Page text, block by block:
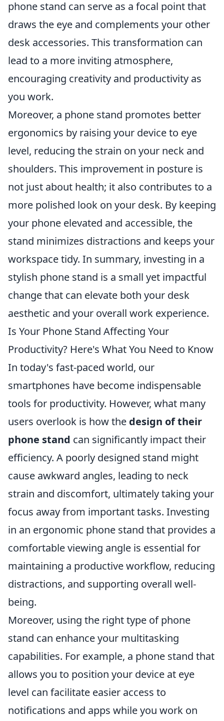
phone stand can serve as a focal point that
draws the eye and complements your other
desk accessories. This transformation can
lead to a more inviting atmosphere,
encouraging creativity and productivity as
you work.
Moreover, a phone stand promotes better
ergonomics by raising your device to eye
level, reducing the strain on your neck and
shoulders. This improvement in posture is
not just about health; it also contributes to a
more polished look on your desk. By keeping
your phone elevated and accessible, the
stand minimizes distractions and keeps your
workspace tidy. In summary, investing in a
stylish phone stand is a small yet impactful
change that can elevate both your desk
aesthetic and your overall work experience.
Is Your Phone Stand Affecting Your
Productivity? Here's What You Need to Know
In today's fast-paced world, our
smartphones have become indispensable
tools for productivity. However, what many
users overlook is how the design of their
phone stand can significantly impact their
efficiency. A poorly designed stand might
cause awkward angles, leading to neck
strain and discomfort, ultimately taking your
focus away from important tasks. Investing
in an ergonomic phone stand that provides a
comfortable viewing angle is essential for
maintaining a productive workflow, reducing
distractions, and supporting overall well-
being.
Moreover, using the right type of phone
stand can enhance your multitasking
capabilities. For example, a phone stand that
allows you to position your device at eye
level can facilitate easier access to
notifications and apps while you work on